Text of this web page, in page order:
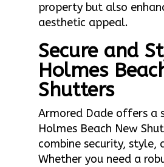
property but also
aesthetic appeal.
Secure and
Holmes
Shutters
Armored Dade offers a
Holmes Beach New
combine security, style,
Whether you need a